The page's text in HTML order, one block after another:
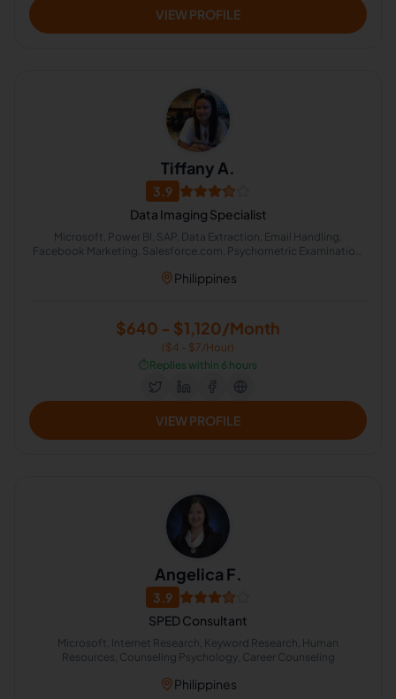
VIEW PROFILE
Tiffany A.
3.9
Data Imaging Specialist
Microsoft, Power BI, SAP, Data Extraction, Email Handling,
Facebook Marketing, Salesforce.com, Psychometric Examination,
Philippines
$640 - $1,120/Month
($4 - $7/Hour)
⏱️Replies within 6 hours
VIEW PROFILE
Angelica F.
3.9
SPED Consultant
Microsoft, Internet Research, Keyword Research, Human
Resources, Counseling Psychology, Career Counseling
Philippines